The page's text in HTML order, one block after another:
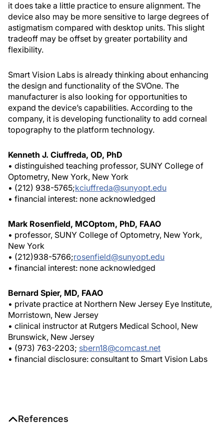
it does take a little practice to ensure alignment. The
device also may be more sensitive to large degrees of
astigmatism compared with desktop units. This slight
tradeoff may be offset by greater portability and
flexibility.
Smart Vision Labs is already thinking about enhancing
the design and functionality of the SVOne. The
manufacturer is also looking for opportunities to
expand the device’s capabilities. According to the
company, it is developing functionality to add corneal
topography to the platform technology.
Kenneth J. Ciuffreda, OD, PhD
• distinguished teaching professor, SUNY College of
Optometry, New York, New York
• (212) 938-5765;kciuffreda@sunyopt.edu
• financial interest: none acknowledged
Mark Rosenfield, MCOptom, PhD, FAAO
• professor, SUNY College of Optometry, New York,
New York
• (212)938-5766;rosenfield@sunyopt.edu
• financial interest: none acknowledged
Bernard Spier, MD, FAAO
• private practice at Northern New Jersey Eye Institute,
Morristown, New Jersey
• clinical instructor at Rutgers Medical School, New
Brunswick, New Jersey
• (973) 763-2203; sbern18@comcast.net
• financial disclosure: consultant to Smart Vision Labs
References